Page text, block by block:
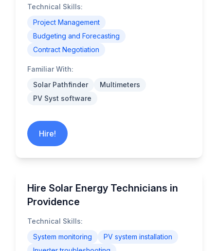
Technical Skills:
Project Management
Budgeting and Forecasting
Contract Negotiation
Familiar With:
Solar Pathfinder
Multimeters
PV Syst software
Hire!
Hire Solar Energy Technicians in
Providence
Technical Skills:
System monitoring
PV system installation